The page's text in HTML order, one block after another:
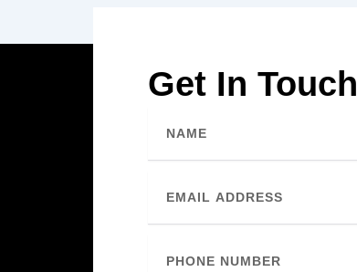
Get In Touch
Number